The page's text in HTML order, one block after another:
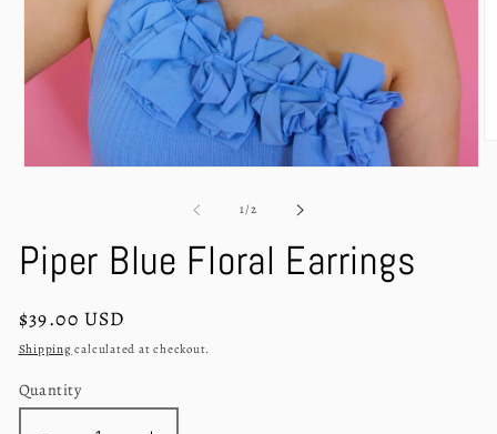
1/of
2
Piper Blue Floral Earrings
Regular
price
$39.00 USD
Shipping calculated at checkout.
Quantity